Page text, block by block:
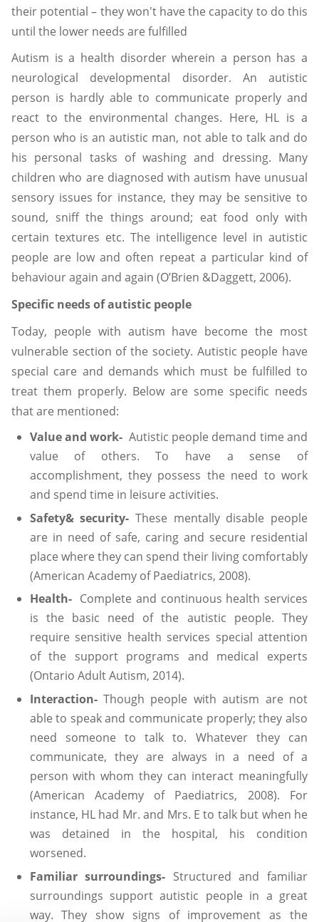
their potential – they won't have the capacity to do this
until the lower needs are fulfilled
Autism is a health disorder wherein a person has a
neurological developmental disorder. An autistic
person is hardly able to communicate properly and
react to the environmental changes. Here, HL is a
person who is an autistic man, not able to talk and do
his personal tasks of washing and dressing. Many
children who are diagnosed with autism have unusual
sensory issues for instance, they may be sensitive to
sound, sniff the things around; eat food only with
certain textures etc. The intelligence level in autistic
people are low and often repeat a particular kind of
behaviour again and again (O’Brien &Daggett, 2006).
Specific needs of autistic people
Today, people with autism have become the most
vulnerable section of the society. Autistic people have
special care and demands which must be fulfilled to
treat them properly. Below are some specific needs
that are mentioned:
Value and work- Autistic people demand time and
value of others. To have a sense of
accomplishment, they possess the need to work
and spend time in leisure activities.
Safety& security- These mentally disable people
are in need of safe, caring and secure residential
place where they can spend their living comfortably
(American Academy of Paediatrics, 2008).
Health-Complete and continuous health services
is the basic need of the autistic people. They
require sensitive health services special attention
of the support programs and medical experts
(Ontario Adult Autism, 2014).
Interaction-Though people with autism are not
able to speak and communicate properly; they also
need someone to talk to. Whatever they can
communicate, they are always in a need of a
person with whom they can interact meaningfully
(American Academy of Paediatrics, 2008). For
instance, HL had Mr. and Mrs. E to talk but when he
was detained in the hospital, his condition
worsened.
Familiar surroundings- Structured and familiar
surroundings support autistic people in a great
way. They show signs of improvement as the